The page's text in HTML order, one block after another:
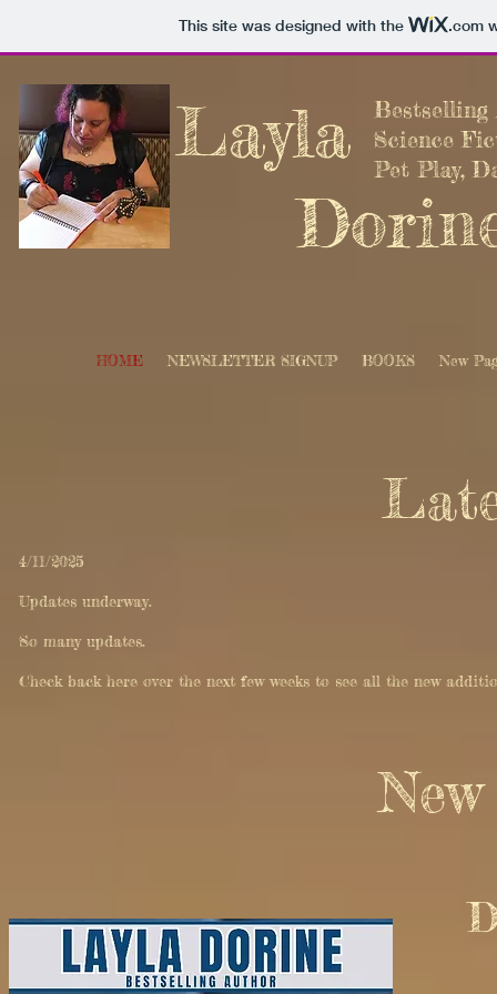
This site was designed with the .com
Layla
Bestselling
Science
Pet Play,
HOME NEWSLETTER SIGNUP BOOKS New
4/11/2025
Updates underway.
So many updates.
Check back here over the next few weeks to see all the new